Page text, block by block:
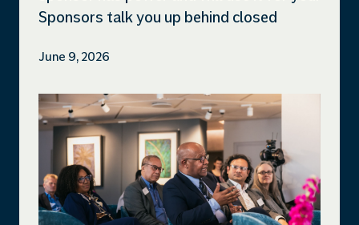
Sponsors talk you up behind closed
June 9, 2026